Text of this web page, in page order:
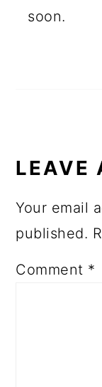
soon.
LEAVE
Your email
published.
Comment *